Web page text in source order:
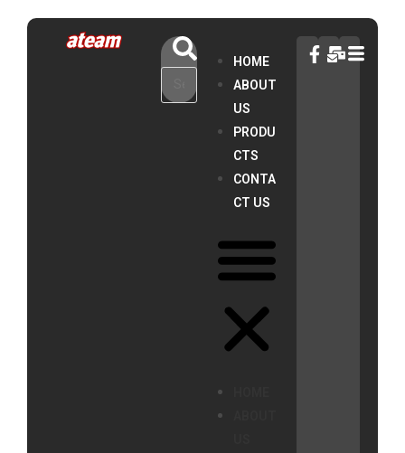
HOME
ABOUT
US
PRODU
CTS
CONTA
CT US